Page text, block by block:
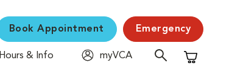
Book Appointment Emergency
Hours & Info
myVCA
Shopping